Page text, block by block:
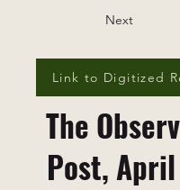
Next
Link to Digitized
The
Post,